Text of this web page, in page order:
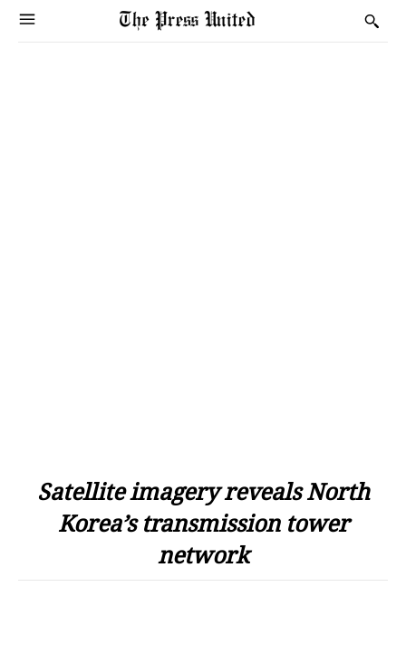
Satellite imagery reveals North
Korea’s transmission tower
network